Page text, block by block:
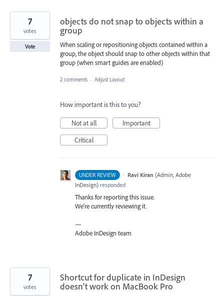
objects do not snap to objects within a
group
When scaling or repositioning objects contained within a
group, the object should snap to other objects within that
group (when smart guides are enabled)
7
votes
Vote
2 comments · Adjust Layout
How important is this to you?
Not at all
Important
Critical
UNDER REVIEW · Ravi Kiran (Admin, Adobe
InDesign) responded
Thanks for reporting this issue.
We’re currently reviewing it.
—
Adobe InDesign team
Shortcut for duplicate in InDesign
doesn't work on MacBook Pro
7
votes